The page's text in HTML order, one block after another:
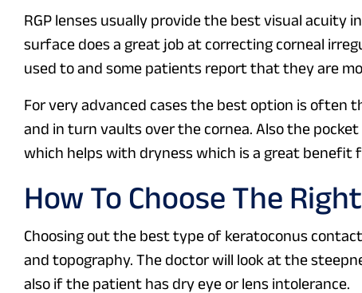
RGP lenses usually provide the best visual
surface does a great job at correcting corneal
used to and some patients report that they are
For very advanced cases the best option is often
and in turn vaults over the cornea. Also the
which helps with dryness which is a great benefit
How To Choose The
Choosing out the best type of keratoconus
and topography. The doctor will look at the
also if the patient has dry eye or lens intolerance.